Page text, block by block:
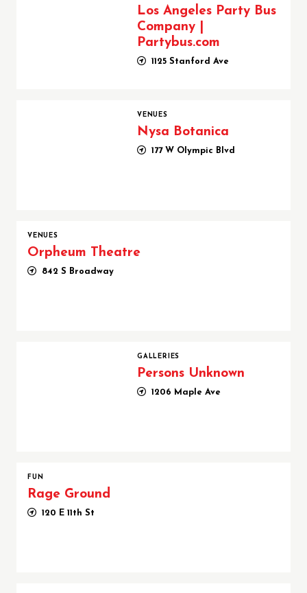
Los Angeles Party Bus
Company |
Partybus.com
1125 Stanford Ave
VENUES
Nysa Botanica
177 W Olympic Blvd
VENUES
Orpheum Theatre
842 S Broadway
GALLERIES
Persons Unknown
1206 Maple Ave
FUN
Rage Ground
120 E 11th St